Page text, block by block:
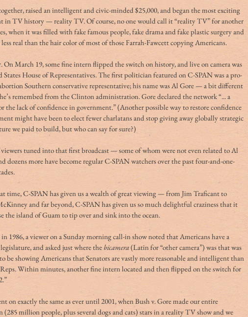
raised an intelligent and civic-minded $25,000, and began the most exciting
in TV history — reality TV. Of course, no one would call it “reality TV” for another
when it was filled with fake famous people, fake drama and fake plastic surgery and
real than the hair color of most of those Farrah-Fawcett copying Americans.
On March 19, some fine intern flipped the switch on history, and live on camera was
House of Representatives. The first politician featured on C-SPAN was a pro-
Southern conservative representative; his name was Al Gore — a bit different
remembed from the Clinton administration. Gore declared the network “... a
the lack of confidence in government.” (Another possible way to restore confidence
might have been to elect fewer charlatans and stop giving away globally strategic
we paid to build, but who can say for sure?)
tuned into that first broadcast — some of whom were not even related to Al
dozens more have become regular C-SPAN watchers over the past four-and-one-
time, C-SPAN has given us a wealth of great viewing — from Jim Traficant to
and far beyond, C-SPAN has given us so much delightful craziness that it
the island of Guam to tip over and sink into the ocean.
1986, a viewer on a Sunday morning call-in show noted that Americans have a
and asked just where the bicamera (Latin for “other camera”) was that was
be showing Americans that Senators are vastly more reasonable and intelligent than
Reps. Within minutes, another fine intern located and then flipped on the switch for
on exactly the same as ever until 2001, when Bush v. Gore made our entire
(285 million people, plus several dogs and cats) stars in a reality TV show and we